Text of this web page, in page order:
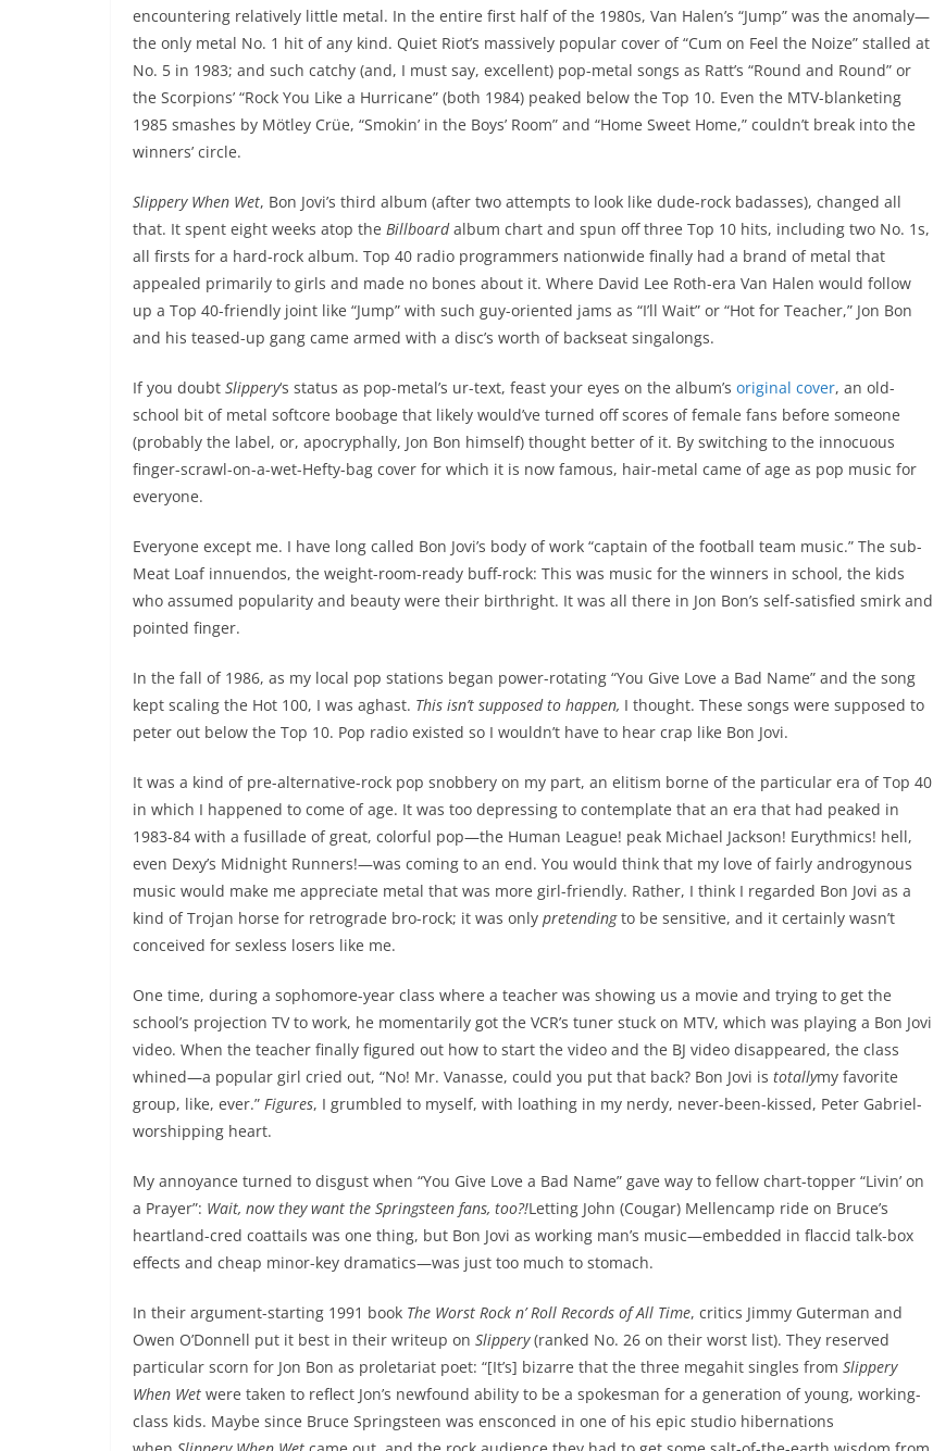
encountering relatively little metal. In the entire first half of the 1980s, Van Halen’s “Jump” was the anomaly—
the only metal No. 1 hit of any kind. Quiet Riot’s massively popular cover of “Cum on Feel the Noize” stalled at
No. 5 in 1983; and such catchy (and, I must say, excellent) pop-metal songs as Ratt’s “Round and Round” or
the Scorpions’ “Rock You Like a Hurricane” (both 1984) peaked below the Top 10. Even the MTV-blanketing
1985 smashes by Mötley Crüe, “Smokin’ in the Boys’ Room” and “Home Sweet Home,” couldn’t break into the
winners’ circle.
Slippery When Wet, Bon Jovi’s third album (after two attempts to look like dude-rock badasses), changed all
that. It spent eight weeks atop the Billboardalbum chart and spun off three Top 10 hits, including two No. 1s,
all firsts for a hard-rock album. Top 40 radio programmers nationwide finally had a brand of metal that
appealed primarily to girls and made no bones about it. Where David Lee Roth-era Van Halen would follow
up a Top 40-friendly joint like “Jump” with such guy-oriented jams as “I’ll Wait” or “Hot for Teacher,” Jon Bon
and his teased-up gang came armed with a disc’s worth of backseat singalongs.
If you doubt Slippery‘s status as pop-metal’s ur-text, feast your eyes on the album’s original cover, an old-
school bit of metal softcore boobage that likely would’ve turned off scores of female fans before someone
(probably the label, or, apocryphally, Jon Bon himself) thought better of it. By switching to the innocuous
finger-scrawl-on-a-wet-Hefty-bag cover for which it is now famous, hair-metal came of age as pop music for
everyone.
Everyone except me. I have long called Bon Jovi’s body of work “captain of the football team music.” The sub-
Meat Loaf innuendos, the weight-room-ready buff-rock: This was music for the winners in school, the kids
who assumed popularity and beauty were their birthright. It was all there in Jon Bon’s self-satisfied smirk and
pointed finger.
In the fall of 1986, as my local pop stations began power-rotating “You Give Love a Bad Name” and the song
kept scaling the Hot 100, I was aghast. This isn’t supposed to happen, I thought. These songs were supposed to
peter out below the Top 10. Pop radio existed so I wouldn’t have to hear crap like Bon Jovi.
It was a kind of pre-alternative-rock pop snobbery on my part, an elitism borne of the particular era of Top 40
in which I happened to come of age. It was too depressing to contemplate that an era that had peaked in
1983-84 with a fusillade of great, colorful pop—the Human League! peak Michael Jackson! Eurythmics! hell,
even Dexy’s Midnight Runners!—was coming to an end. You would think that my love of fairly androgynous
music would make me appreciate metal that was more girl-friendly. Rather, I think I regarded Bon Jovi as a
kind of Trojan horse for retrograde bro-rock; it was only pretendingto be sensitive, and it certainly wasn’t
conceived for sexless losers like me.
One time, during a sophomore-year class where a teacher was showing us a movie and trying to get the
school’s projection TV to work, he momentarily got the VCR’s tuner stuck on MTV, which was playing a Bon Jovi
video. When the teacher finally figured out how to start the video and the BJ video disappeared, the class
whined—a popular girl cried out, “No! Mr. Vanasse, could you put that back? Bon Jovi is totallymy favorite
group, like, ever.” Figures, I grumbled to myself, with loathing in my nerdy, never-been-kissed, Peter Gabriel-
worshipping heart.
My annoyance turned to disgust when “You Give Love a Bad Name” gave way to fellow chart-topper “Livin’ on
a Prayer”: Wait, now they want the Springsteen fans, too?!Letting John (Cougar) Mellencamp ride on Bruce’s
heartland-cred coattails was one thing, but Bon Jovi as working man’s music—embedded in flaccid talk-box
effects and cheap minor-key dramatics—was just too much to stomach.
In their argument-starting 1991 book The Worst Rock n’ Roll Records of All Time, critics Jimmy Guterman and
Owen O’Donnell put it best in their writeup on Slippery(ranked No. 26 on their worst list). They reserved
particular scorn for Jon Bon as proletariat poet: “[It’s] bizarre that the three megahit singles from Slippery
When Wet were taken to reflect Jon’s newfound ability to be a spokesman for a generation of young, working-
class kids. Maybe since Bruce Springsteen was ensconced in one of his epic studio hibernations